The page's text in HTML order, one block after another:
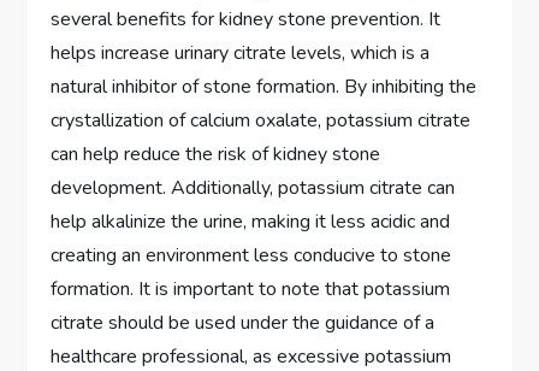
several benefits for kidney stone prevention. It
helps increase urinary citrate levels, which is a
natural inhibitor of stone formation. By inhibiting the
crystallization of calcium oxalate, potassium citrate
can help reduce the risk of kidney stone
development. Additionally, potassium citrate can
help alkalinize the urine, making it less acidic and
creating an environment less conducive to stone
formation. It is important to note that potassium
citrate should be used under the guidance of a
healthcare professional, as excessive potassium